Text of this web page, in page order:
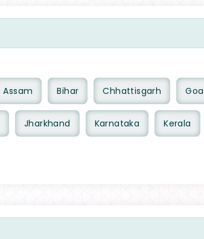
Assam Bihar Chhattisgarh Goa
Jharkhand Karnataka Kerala